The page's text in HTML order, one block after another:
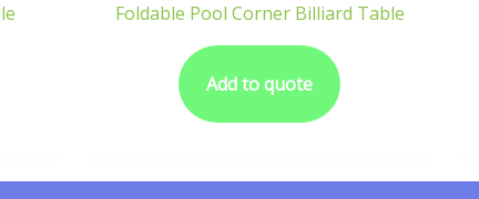
Foldable Pool Corner Billiard Table
Add to quote